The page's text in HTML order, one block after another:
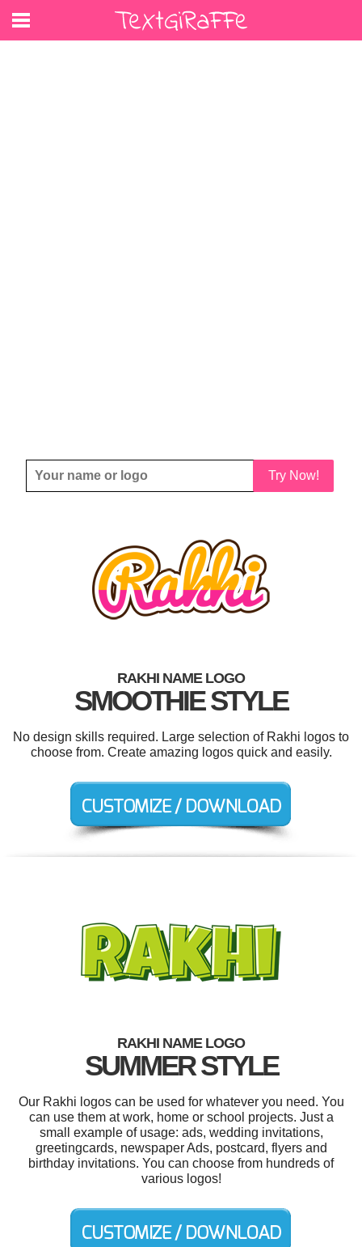
Try Now!
RAKHI NAME LOGO
SMOOTHIE STYLE
No design skills required. Large selection of Rakhi logos to
choose from. Create amazing logos quick and easily.
RAKHI NAME LOGO
SUMMER STYLE
Our Rakhi logos can be used for whatever you need. You
can use them at work, home or school projects. Just a
small example of usage: ads, wedding invitations,
greetingcards, newspaper Ads, postcard, flyers and
birthday invitations. You can choose from hundreds of
various logos!